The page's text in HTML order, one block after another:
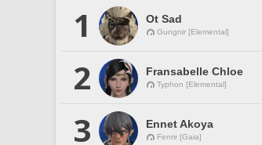
1 Ot Sad
Gungnir [Elemental]
2 Fransabelle Chloe
Typhon [Elemental]
3 Ennet Akoya
Fenrir [Gaia]